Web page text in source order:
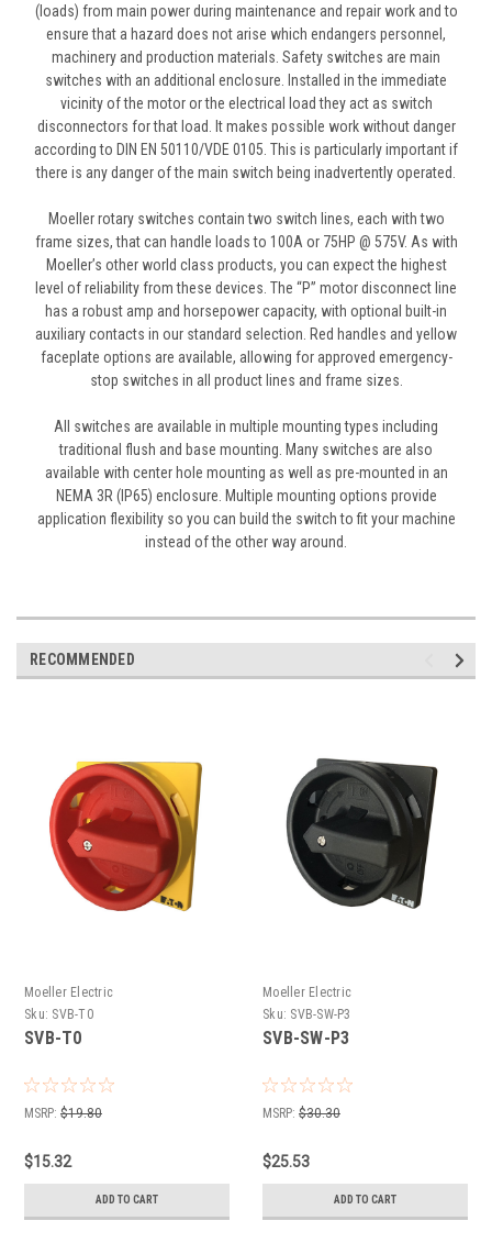
(loads) from main power during maintenance and repair work and to
ensure that a hazard does not arise which endangers personnel,
machinery and production materials. Safety switches are main
switches with an additional enclosure. Installed in the immediate
vicinity of the motor or the electrical load they act as switch
disconnectors for that load. It makes possible work without danger
according to DIN EN 50110/VDE 0105. This is particularly important if
there is any danger of the main switch being inadvertently operated.
Moeller rotary switches contain two switch lines, each with two
frame sizes, that can handle loads to 100A or 75HP @ 575V. As with
Moeller’s other world class products, you can expect the highest
level of reliability from these devices. The “P” motor disconnect line
has a robust amp and horsepower capacity, with optional built-in
auxiliary contacts in our standard selection. Red handles and yellow
faceplate options are available, allowing for approved emergency-
stop switches in all product lines and frame sizes.
All switches are available in multiple mounting types including
traditional flush and base mounting. Many switches are also
available with center hole mounting as well as pre-mounted in an
NEMA 3R (IP65) enclosure. Multiple mounting options provide
application flexibility so you can build the switch to fit your machine
instead of the other way around.
RECOMMENDED
Moeller Electric
Sku: SVB-T0
SVB-T0
MSRP: $19.80
$15.32
ADD TO CART
Moeller Electric
Sku: SVB-SW-P3
SVB-SW-P3
MSRP: $30.30
$25.53
ADD TO CART